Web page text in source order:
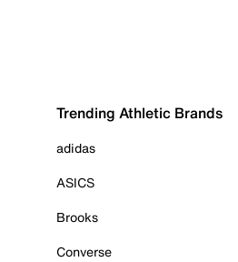
Trending Athletic Brands
adidas
ASICS
Brooks
Converse